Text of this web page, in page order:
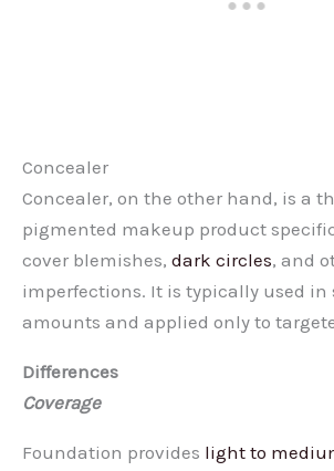
Concealer
Concealer, on the other hand, is a
pigmented makeup product
cover blemishes, dark circles, and
imperfections. It is typically used in
amounts and applied only to
Differences
Coverage
Foundation provides light to